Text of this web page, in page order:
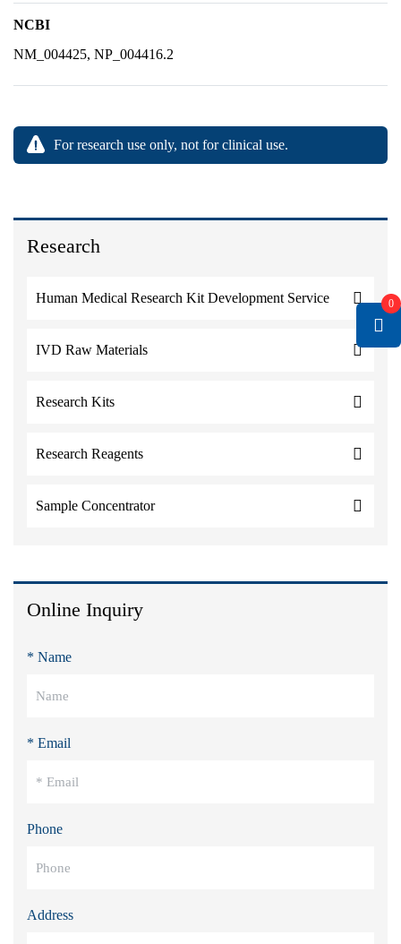
Research
Human Medical Research Kit Development Service
IVD Raw Materials
Research Kits
Research Reagents
Sample Concentrator
Online Inquiry
* Name
* Email
Phone
Address
NCBI
NM_004425, NP_004416.2
For research use only, not for clinical use.
0